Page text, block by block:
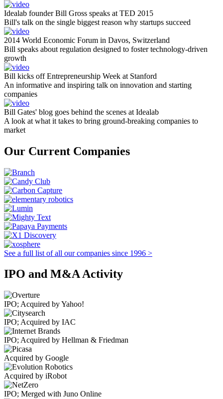
Idealab founder Bill Gross speaks at TED 2015
Bill's talk on the single biggest reason why startups succeed
2014 World Economic Forum in Davos, Switzerland
Bill speaks about regulation designed to foster technology-driven
growth
Bill kicks off Entrepreneurship Week at Stanford
An informative and inspiring talk on innovation and starting
companies
Bill Gates' blog goes behind the scenes at Idealab
A look at what it takes to bring ground-breaking companies to
market
Our Current Companies
See a full list of all our companies since 1996 >
IPO and M&A Activity
IPO; Acquired by Yahoo!
IPO; Acquired by IAC
IPO; Acquired by Hellman & Friedman
Acquired by Google
Acquired by iRobot
IPO; Merged with Juno Online